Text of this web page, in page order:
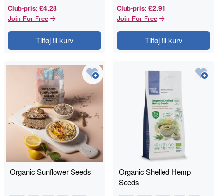
Club-pris: £4.28
Join For Free
Tilføj til kurv
Club-pris: £2.91
Join For Free
Tilføj til kurv
Organic Sunflower Seeds
Organic Shelled Hemp
Seeds